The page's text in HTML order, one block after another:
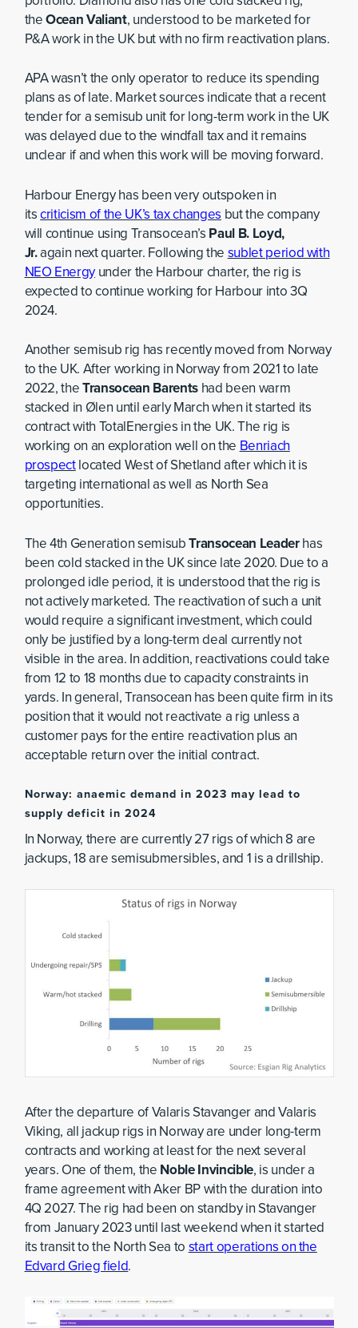
theOcean Valiant, understood to be marketed for
P&A work in the UK but with no firm reactivation plans.
APA wasn’t the only operator to reduce its spending
plans as of late. Market sources indicate that a recent
tender for a semisub unit for long-term work in the UK
was delayed due to the windfall tax and it remains
unclear if and when this work will be moving forward.
Harbour Energy has been very outspoken in
itscriticism of the UK’s tax changes but the company
will continue using Transocean’s Paul B. Loyd,
Jr.again next quarter. Following the sublet period with
NEO Energy under the Harbour charter, the rig is
expected to continue working for Harbour into 3Q
2024.
Another semisub rig has recently moved from Norway
to the UK. After working in Norway from 2021 to late
2022, theTransocean Barents had been warm
stacked in Ølen until early March when it started its
contract with TotalEnergies in the UK. The rig is
working on an exploration well on theBenriach
prospectlocated West of Shetland after which it is
targeting international as well as North Sea
opportunities.
The 4th Generation semisubTransocean Leaderhas
been cold stacked in the UK since late 2020. Due to a
prolonged idle period, it is understood that the rig is
not actively marketed. The reactivation of such a unit
would require a significant investment, which could
only be justified by a long-term deal currently not
visible in the area. In addition, reactivations could take
from 12 to 18 months due to capacity constraints in
yards. In general, Transocean has been quite firm in its
position that it would not reactivate a rig unless a
customer pays for the entire reactivation plus an
acceptable return over the initial contract.
Norway: anaemic demand in 2023 may lead to
supply deficit in 2024
In Norway, there are currently 27 rigs of which 8 are
jackups, 18 are semisubmersibles, and 1 is a drillship.
After the departure of Valaris Stavanger and Valaris
Viking, all jackup rigs in Norway are under long-term
contracts and working at least for the next several
years. One of them, the Noble Invincible, is under a
frame agreement with Aker BP with the duration into
4Q 2027. The rig had been on standby in Stavanger
from January 2023 until last weekend when it started
its transit to the North Sea tostart operations on the
Edvard Grieg field.